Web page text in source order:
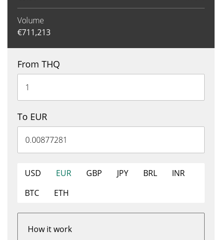
Volume
€711,213
From THQ
To EUR
USD EUR GBP JPY BRL
INR
BTC
ETH
How it work